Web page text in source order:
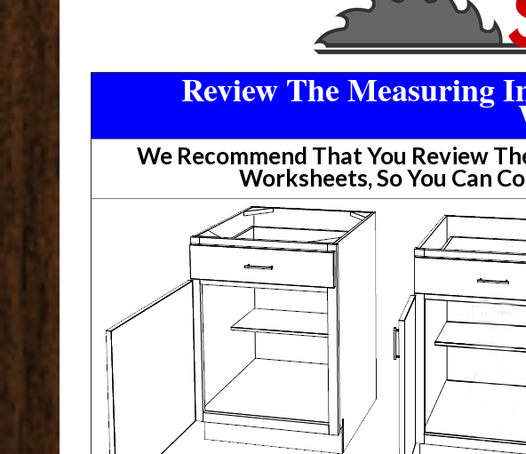
Review The Measuring
We Recommend That You Review
Worksheets, So You Can